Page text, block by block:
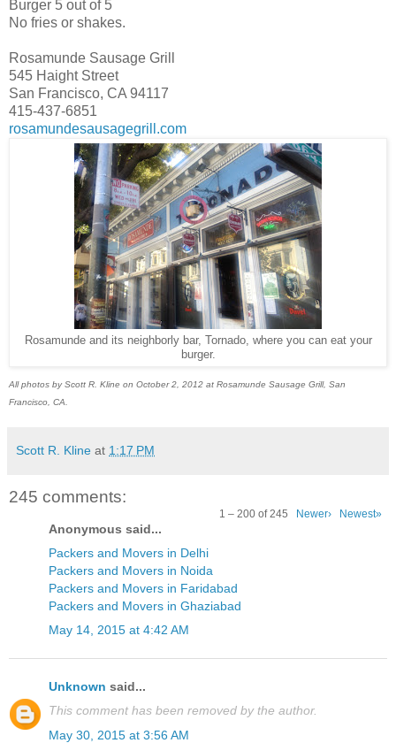
Burger 5 out of 5
No fries or shakes.
Rosamunde Sausage Grill
545 Haight Street
San Francisco, CA 94117
415-437-6851
rosamundesausagegrill.com
Rosamunde and its neighborly bar, Tornado, where you can eat your
burger.
All photos by Scott R. Kline on October 2, 2012 at Rosamunde Sausage Grill, San
Francisco, CA.
Scott R. Kline at 1:17 PM
245 comments:
1 – 200 of 245 Newer› Newest»
Anonymous said...
Packers and Movers in Delhi
Packers and Movers in Noida
Packers and Movers in Faridabad
Packers and Movers in Ghaziabad
May 14, 2015 at 4:42 AM
Unknown said...
This comment has been removed by the author.
May 30, 2015 at 3:56 AM